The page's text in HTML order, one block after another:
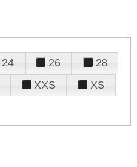
24 26
28
XXS
XS